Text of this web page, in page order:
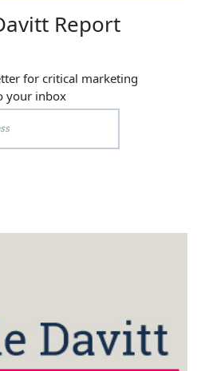
Report
for critical marketing
your inbox